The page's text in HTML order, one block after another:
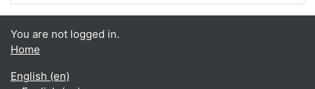
You are not logged in.
Home
English ‎(en)‎